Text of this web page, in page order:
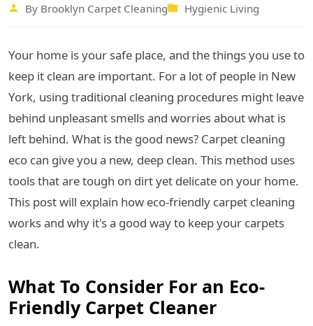
By Brooklyn Carpet Cleaning Hygienic Living
Your home is your safe place, and the things you use to
keep it clean are important. For a lot of people in New
York, using traditional cleaning procedures might leave
behind unpleasant smells and worries about what is
left behind. What is the good news? Carpet cleaning
eco can give you a new, deep clean. This method uses
tools that are tough on dirt yet delicate on your home.
This post will explain how eco-friendly carpet cleaning
works and why it's a good way to keep your carpets
clean.
What To Consider For an Eco-
Friendly Carpet Cleaner